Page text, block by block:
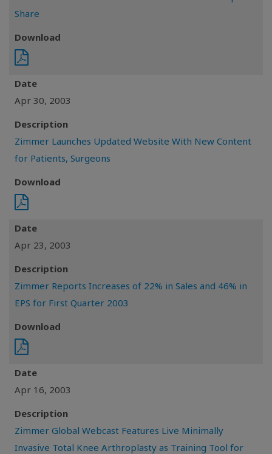
Share
Download
Date
Apr 30, 2003
Description
Zimmer Launches Updated Website With New Content
for Patients, Surgeons
Download
Date
Apr 23, 2003
Description
Zimmer Reports Increases of 22% in Sales and 46% in
EPS for First Quarter 2003
Download
Date
Apr 16, 2003
Description
Zimmer Global Webcast Features Live Minimally
Invasive Total Knee Arthroplasty as Training Tool for